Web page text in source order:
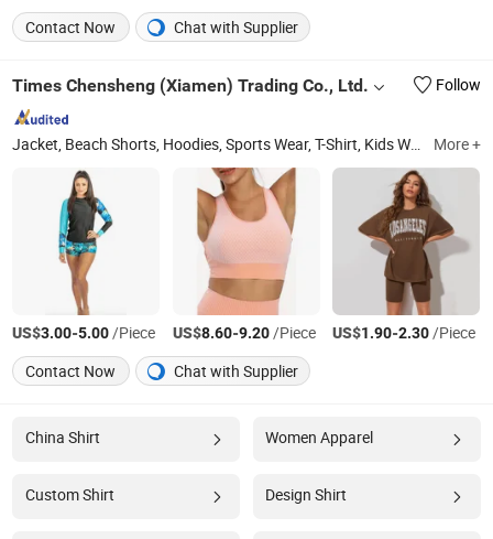
Contact Now
Chat with Supplier
Times Chensheng (Xiamen) Trading Co., Ltd. Follow
Jacket, Beach Shorts, Hoodies, Sports Wear, T-Shirt, Kids Wear, Casual Shorts, Swimming Wear, Sweater, Sport Bar More +
US$3.00-5.00/Piece US$8.60-9.20/Piece US$1.90-2.30/Piece
Contact Now
Chat with Supplier
China Shirt Women Apparel
Custom Shirt Design Shirt